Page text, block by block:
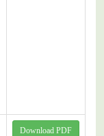
Download PDF